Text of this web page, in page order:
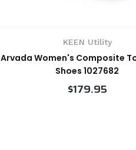
KEEN Utility
Arvada Women's Composite
Shoes 1027682
$179.95